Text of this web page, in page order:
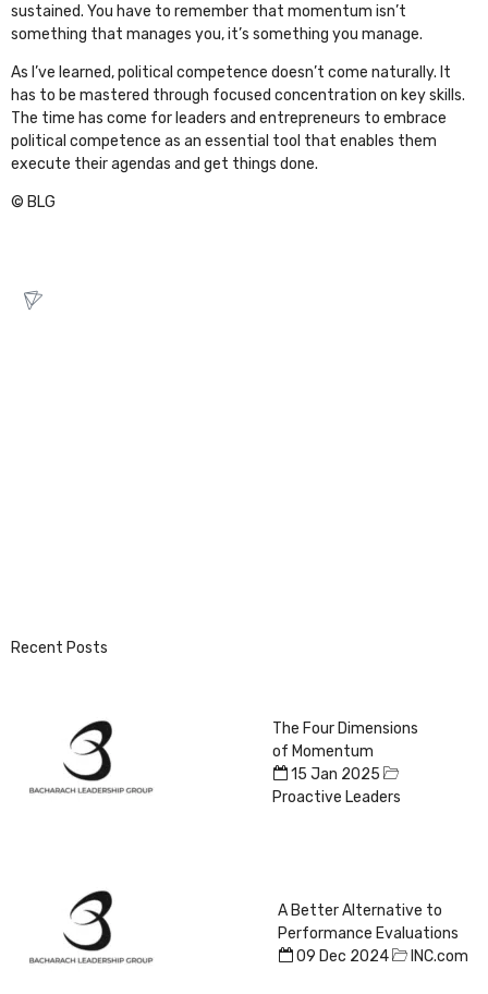
sustained. You have to remember that momentum isn’t
something that manages you, it’s something you manage.
As I’ve learned, political competence doesn’t come naturally. It
has to be mastered through focused concentration on key skills.
The time has come for leaders and entrepreneurs to embrace
political competence as an essential tool that enables them
execute their agendas and get things done.
© BLG
Recent Posts
The Four Dimensions
of Momentum
15 Jan 2025
Proactive Leaders
A Better Alternative to
Performance Evaluations
09 Dec 2024
INC.com